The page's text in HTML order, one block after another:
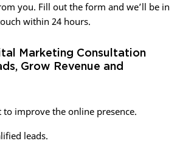
you. Fill out the form and we’ll be in
within 24 hours.
Marketing Consultation
Grow Revenue and
to improve the online presence.
leads.